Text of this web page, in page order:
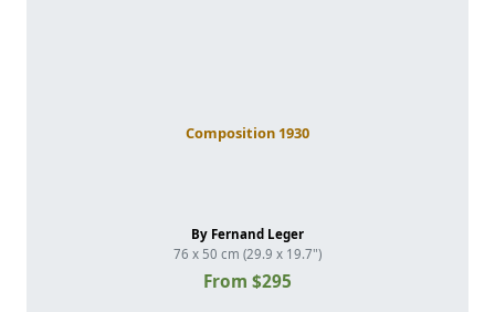
Composition 1930
By Fernand Leger
76 x 50 cm (29.9 x 19.7")
From $295